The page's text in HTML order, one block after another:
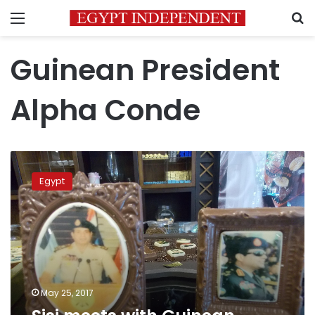
Menu
Guinean President
Alpha Conde
Sisi
meets
with
Guinean
President
in
Cairo
Egypt
May 25, 2017